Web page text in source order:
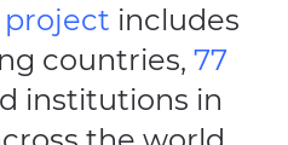
project includes
countries, 77
institutions in